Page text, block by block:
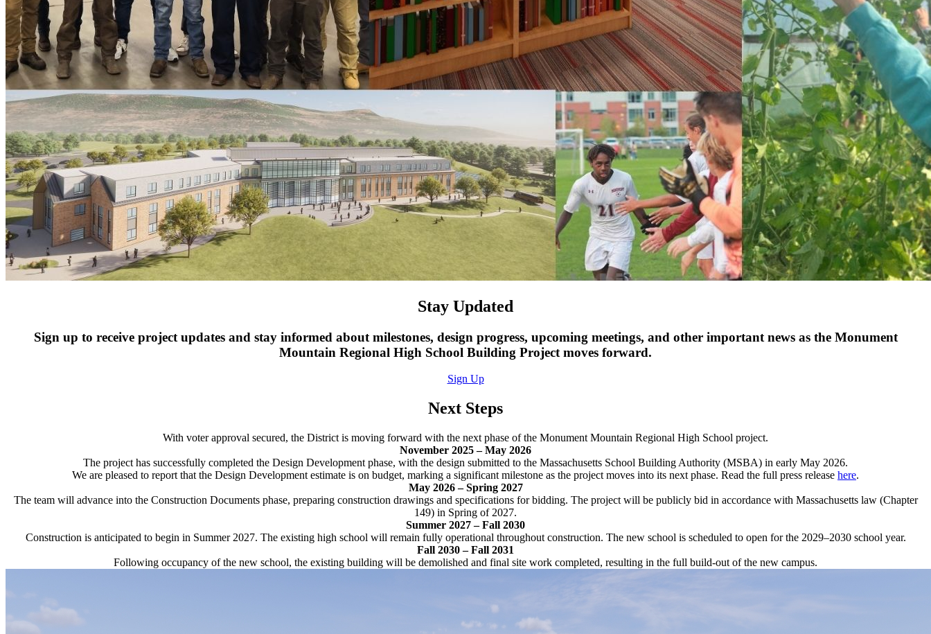
Stay Updated
Sign up to receive project updates and stay informed about milestones, design progress, upcoming meetings, and other important news as the Monument
Mountain Regional High School Building Project moves forward.
Sign Up
Next Steps
With voter approval secured, the District is moving forward with the next phase of the Monument Mountain Regional High School project.
November 2025 – May 2026
The project has successfully completed the Design Development phase, with the design submitted to the Massachusetts School Building Authority (MSBA) in early May 2026.
We are pleased to report that the Design Development estimate is on budget, marking a significant milestone as the project moves into its next phase. Read the full press release here.
May 2026 – Spring 2027
The team will advance into the Construction Documents phase, preparing construction drawings and specifications for bidding. The project will be publicly bid in accordance with Massachusetts law (Chapter
149) in Spring of 2027.
Summer 2027 – Fall 2030
Construction is anticipated to begin in Summer 2027. The existing high school will remain fully operational throughout construction. The new school is scheduled to open for the 2029–2030 school year.
Fall 2030 – Fall 2031
Following occupancy of the new school, the existing building will be demolished and final site work completed, resulting in the full build-out of the new campus.